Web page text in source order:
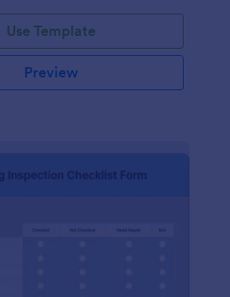
Use Template
Preview